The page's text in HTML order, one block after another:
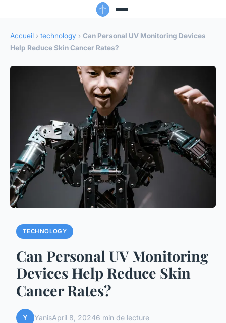
Accueil › technology › Can Personal UV Monitoring Devices
Help Reduce Skin Cancer Rates?
TECHNOLOGY
Can Personal UV Monitoring
Devices Help Reduce Skin
Cancer Rates?
Y YanisApril 8, 20246 min de lecture